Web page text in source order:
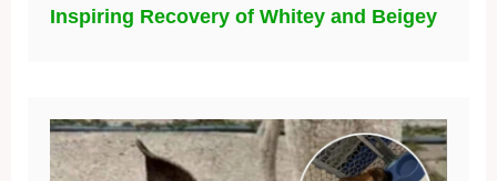
Inspiring Recovery of Whitey and Beigey